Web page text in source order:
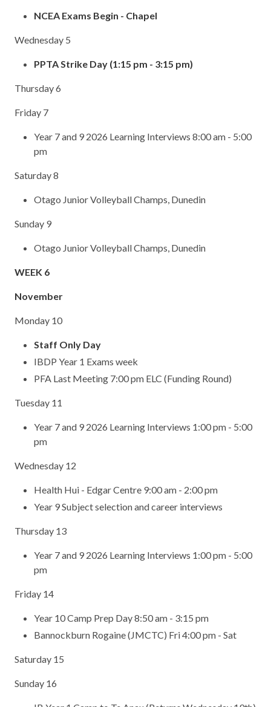
NCEA Exams Begin - Chapel
Wednesday 5
PPTA Strike Day (1:15 pm - 3:15 pm)
Thursday 6
Friday 7
Year 7 and 9 2026 Learning Interviews 8:00 am - 5:00
pm
Saturday 8
Otago Junior Volleyball Champs, Dunedin
Sunday 9
Otago Junior Volleyball Champs, Dunedin
WEEK 6
November
Monday 10
Staff Only Day
IBDP Year 1 Exams week
PFA Last Meeting 7:00 pm ELC (Funding Round)
Tuesday 11
Year 7 and 9 2026 Learning Interviews 1:00 pm - 5:00
pm
Wednesday 12
Health Hui - Edgar Centre 9:00 am - 2:00 pm
Year 9 Subject selection and career interviews
Thursday 13
Year 7 and 9 2026 Learning Interviews 1:00 pm - 5:00
pm
Friday 14
Year 10 Camp Prep Day 8:50 am - 3:15 pm
Bannockburn Rogaine (JMCTC) Fri 4:00 pm - Sat
Saturday 15
Sunday 16